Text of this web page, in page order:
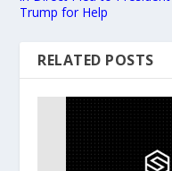
Trump for Help
RELATED POSTS